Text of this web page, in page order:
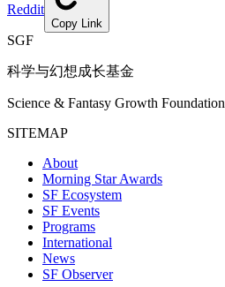
Reddit
Copy Link
SGF
科学与幻想成长基金
Science & Fantasy Growth Foundation
SITEMAP
About
Morning Star Awards
SF Ecosystem
SF Events
Programs
International
News
SF Observer